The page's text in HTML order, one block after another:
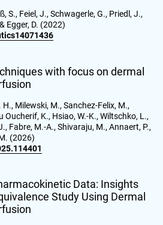
S., Feiel, J., Schwagerle, G., Priedl, J.,
Egger, D. (2022)
with focus on dermal
Milewski, M., Sanchez-Felix, M.,
Oucherif, K., Hsiao, W.-K., Wiltschko, L.,
Fabre, M.-A., Shivaraju, M., Annaert, P.,
(2026)
Data: Insights
Study Using Dermal